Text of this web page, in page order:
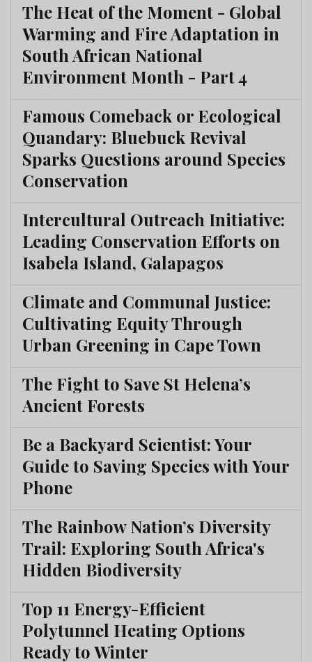
The Heat of the Moment - Global
Warming and Fire Adaptation in
South African National
Environment Month - Part 4
Famous Comeback or Ecological
Quandary: Bluebuck Revival
Sparks Questions around Species
Conservation
Intercultural Outreach Initiative:
Leading Conservation Efforts on
Isabela Island, Galapagos
Climate and Communal Justice:
Cultivating Equity Through
Urban Greening in Cape Town
The Fight to Save St Helena’s
Ancient Forests
Be a Backyard Scientist: Your
Guide to Saving Species with Your
Phone
The Rainbow Nation’s Diversity
Trail: Exploring South Africa's
Hidden Biodiversity
Top 11 Energy-Efficient
Polytunnel Heating Options
Ready to Winter